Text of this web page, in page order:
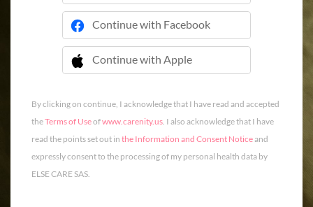
Continue with Facebook
Continue with Apple
 Continue with Apple
By clicking on continue, I acknowledge that I have read and accepted
theTerms of Useofwww.carenity.us. I also acknowledge that I have
read the points set out in the Information and Consent Noticeand
expressly consent to the processing of my personal health data by
ELSE CARE SAS.